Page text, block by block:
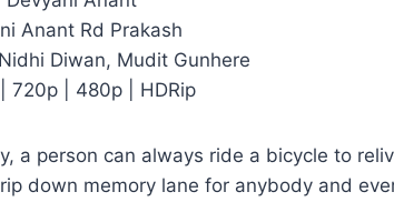
Anant Rd Prakash
Diwan, Mudit Gunhere
720p | 480p | HDRip
a person can always ride a bicycle to
down memory lane for anybody and